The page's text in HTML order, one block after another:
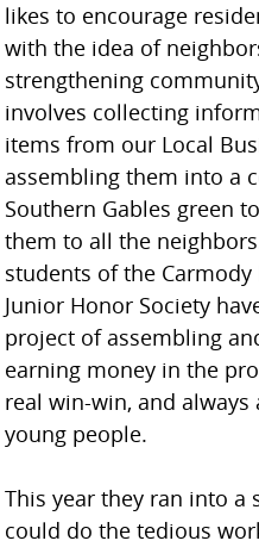
likes to encourage
with the idea of
strengthening
involves collecting
items from our Local
assembling them into a
Southern Gables green
them to all the
students of the
Junior Honor Society
project of assembling
earning money in the
real win-win, and
young people.
This year they ran into a
could do the tedious